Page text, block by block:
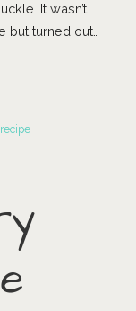
It wasn’t
turned out…
recipe